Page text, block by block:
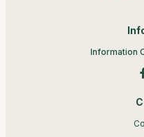
Information